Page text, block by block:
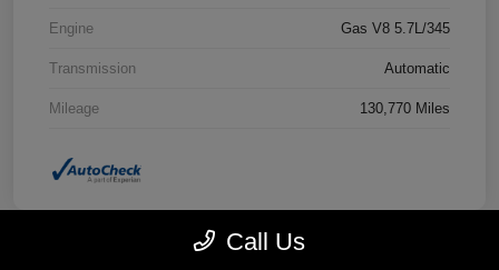
Engine Gas V8 5.7L/345
Transmission Automatic
Mileage 130,770 Miles
Call Us